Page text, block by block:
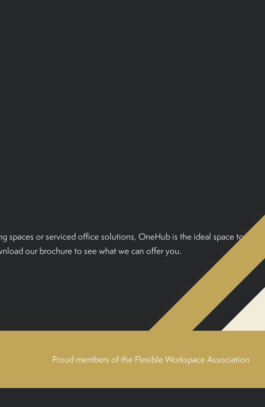
spaces or serviced office solutions, OneHub is the ideal space to
our brochure to see what we can offer you.
Proud members of the Flexible Workspace Association